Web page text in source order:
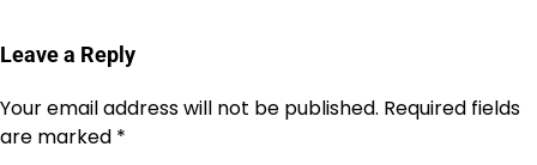
Leave a Reply
Your email address will not be published. Required fields
are marked *